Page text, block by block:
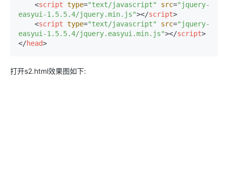
<script type="text/javascript" src="jquery-
easyui-1.5.5.4/jquery.min.js"></script>
<script type="text/javascript" src="jquery-
easyui-1.5.5.4/jquery.easyui.min.js"></script>
</head>
打开s2.html效果图如下: